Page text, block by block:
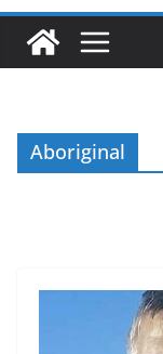
Aboriginal